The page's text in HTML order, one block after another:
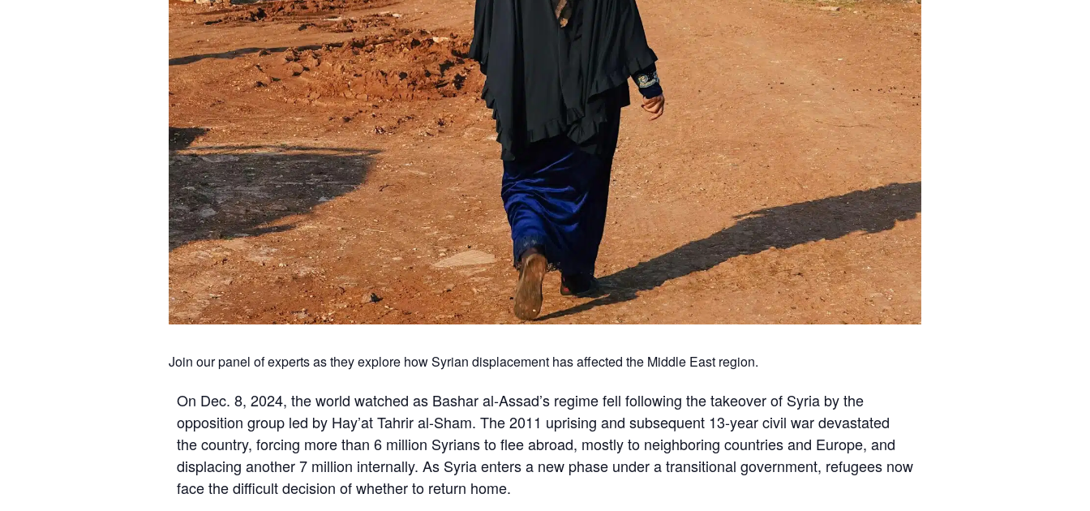
Join our panel of experts as they explore how Syrian displacement has affected the Middle East region.
On Dec. 8, 2024, the world watched as Bashar al-Assad’s regime fell following the takeover of Syria by the
opposition group led by Hay’at Tahrir al-Sham. The 2011 uprising and subsequent 13-year civil war devastated
the country, forcing more than 6 million Syrians to flee abroad, mostly to neighboring countries and Europe, and
displacing another 7 million internally. As Syria enters a new phase under a transitional government, refugees now
face the difficult decision of whether to return home.